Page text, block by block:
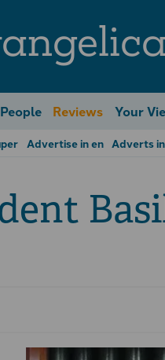
People Reviews Your
Advertise in en Adverts